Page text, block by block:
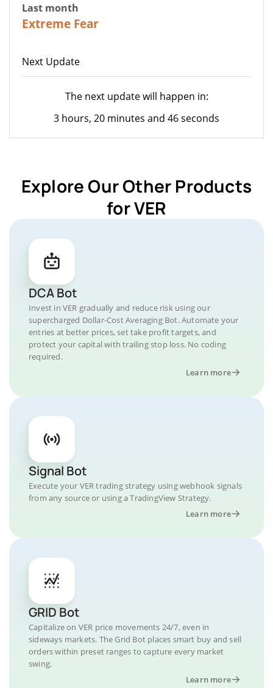
Last month
Extreme Fear
Next Update
The next update will happen in:
3 hours, 20 minutes and 46 seconds
Explore Our Other Products
for VER
DCA Bot
Invest in VER gradually and reduce risk using our
supercharged Dollar-Cost Averaging Bot. Automate your
entries at better prices, set take profit targets, and
protect your capital with trailing stop loss. No coding
required.
Learn more
Signal Bot
Execute your VER trading strategy using webhook signals
from any source or using a TradingView Strategy.
Learn more
GRID Bot
Capitalize on VER price movements 24/7, even in
sideways markets. The Grid Bot places smart buy and sell
orders within preset ranges to capture every market
swing.
Learn more